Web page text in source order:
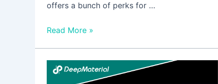
offers a bunch of perks for …
Read More »
The
Environmental